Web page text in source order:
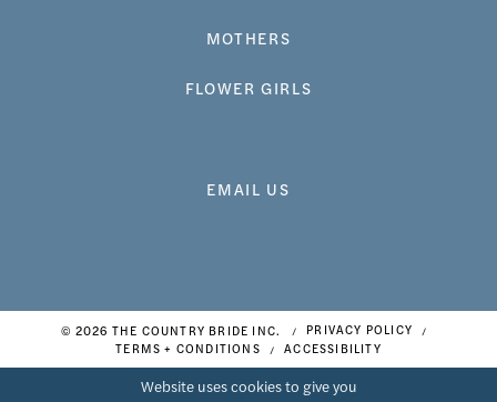
MOTHERS
FLOWER GIRLS
EMAIL US
© 2026 THE COUNTRY BRIDE INC.
PRIVACY POLICY
TERMS + CONDITIONS
ACCESSIBILITY
Website uses cookies to give you